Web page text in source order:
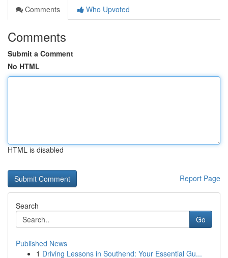
Comments
Who Upvoted
Comments
Submit a Comment
No HTML
HTML is disabled
Report Page
Search
Go
Published News
1 Driving Lessons in Southend: Your Essential Gu...